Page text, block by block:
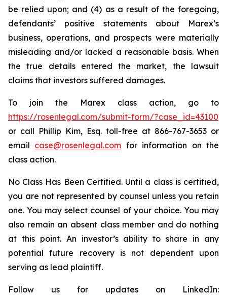
be relied upon; and (4) as a result of the foregoing,
defendants’ positive statements about Marex’s
business, operations, and prospects were materially
misleading and/or lacked a reasonable basis. When
the true details entered the market, the lawsuit
claims that investors suffered damages.
To join the Marex class action, go to
https://rosenlegal.com/submit-form/?case_id=43100
or call Phillip Kim, Esq. toll-free at 866-767-3653 or
email case@rosenlegal.com for information on the
class action.
No Class Has Been Certified. Until a class is certified,
you are not represented by counsel unless you retain
one. You may select counsel of your choice. You may
also remain an absent class member and do nothing
at this point. An investor’s ability to share in any
potential future recovery is not dependent upon
serving as lead plaintiff.
Follow us for updates on LinkedIn: